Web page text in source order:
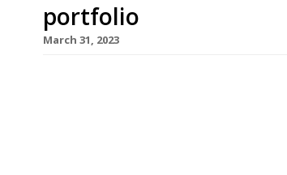
portfolio
March 31, 2023